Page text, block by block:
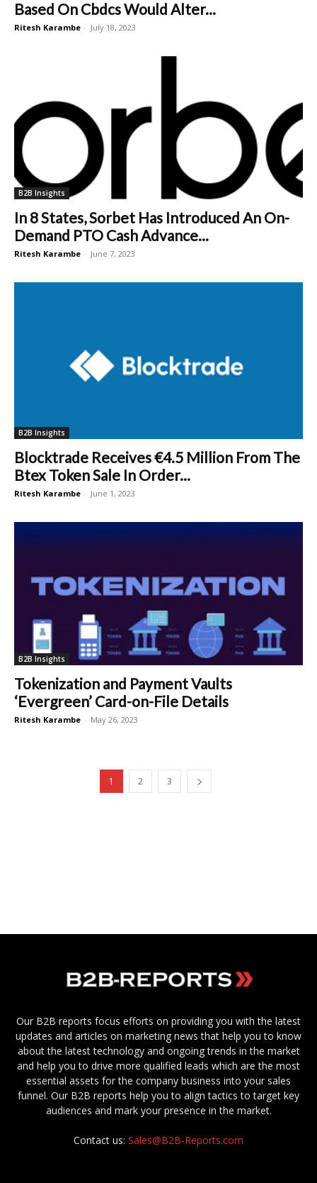
Based On Cbdcs Would Alter...
Ritesh Karambe - July 18, 2023
B2B Insights
In 8 States, Sorbet Has Introduced An On-
Demand PTO Cash Advance...
Ritesh Karambe - June 7, 2023
B2B Insights
Blocktrade Receives €4.5 Million From The
Btex Token Sale In Order...
Ritesh Karambe - June 1, 2023
B2B Insights
Tokenization and Payment Vaults
‘Evergreen’ Card-on-File Details
Ritesh Karambe - May 26, 2023
1 2 3
Our B2B reports focus efforts on providing you with the latest
updates and articles on marketing news that help you to know
about the latest technology and ongoing trends in the market
and help you to drive more qualified leads which are the most
essential assets for the company business into your sales
funnel. Our B2B reports help you to align tactics to target key
audiences and mark your presence in the market.
Contact us: Sales@B2B-Reports.com